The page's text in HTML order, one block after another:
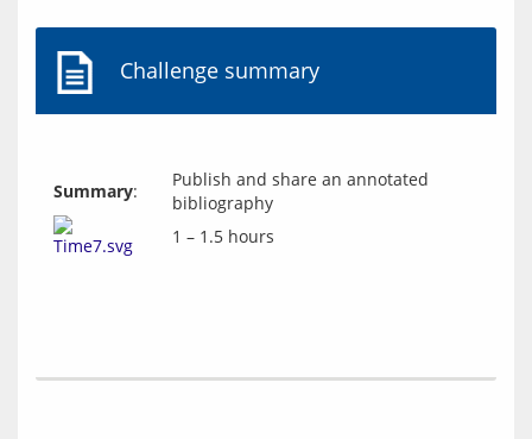
Challenge summary
Summary:
Publish and share an annotated
bibliography
1 – 1.5 hours